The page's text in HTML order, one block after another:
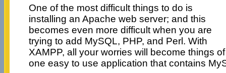
One of the most difficult things to do is
installing an Apache web server; and this
becomes even more difficult when you are
trying to add MySQL, PHP, and Perl. With
XAMPP, all your worries will become things
one easy to use application that contains